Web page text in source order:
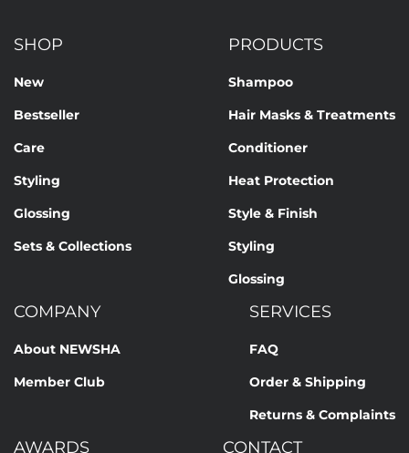
SHOP
New
Bestseller
Care
Styling
Glossing
Sets & Collections
PRODUCTS
Shampoo
Hair Masks & Treatments
Conditioner
Heat Protection
Style & Finish
Styling
Glossing
COMPANY
About NEWSHA
Member Club
SERVICES
FAQ
Order & Shipping
Returns & Complaints
AWARDS CONTACT